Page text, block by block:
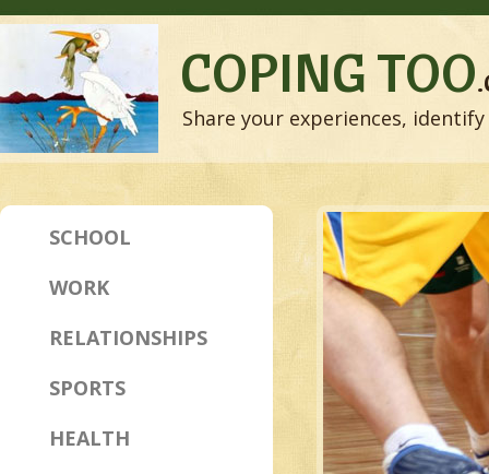
COPING TOO
Share your experiences,
SCHOOL
WORK
RELATIONSHIPS
SPORTS
HEALTH